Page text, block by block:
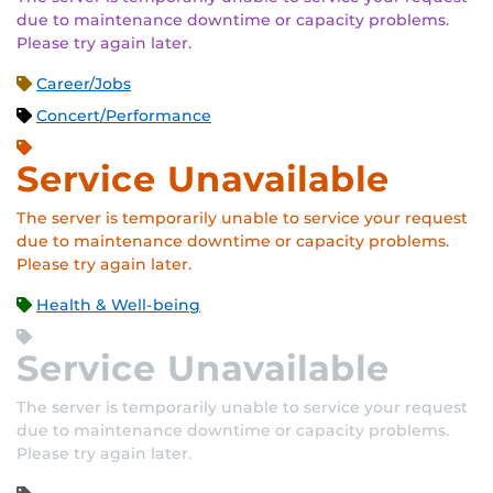
due to maintenance downtime or capacity problems.
Please try again later.
Career/Jobs
Concert/Performance
Service Unavailable
The server is temporarily unable to service your request
due to maintenance downtime or capacity problems.
Please try again later.
Health & Well-being
Service Unavailable
The server is temporarily unable to service your request
due to maintenance downtime or capacity problems.
Please try again later.